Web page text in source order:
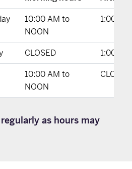
10:00 AM to
NOON
1:00
CLOSED
1:00
10:00 AM to
NOON
CLOSED
as hours may